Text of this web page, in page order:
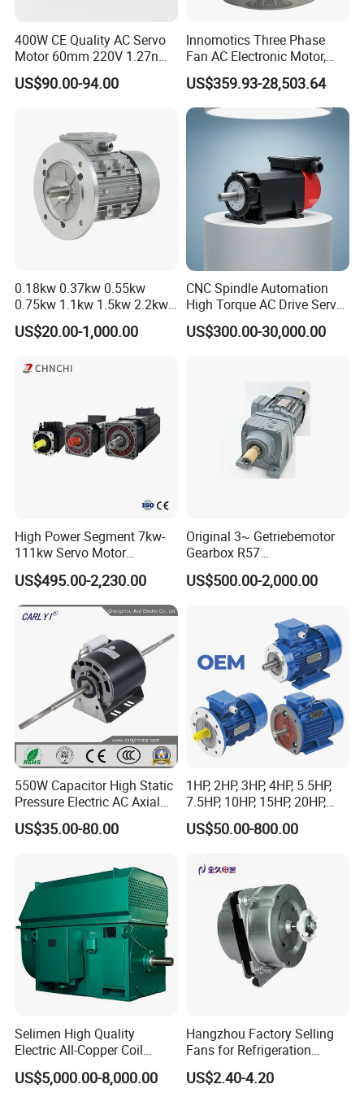
400W CE Quality AC Servo
Motor 60mm 220V 1.27nm
Driver
US$90.00-94.00
Innomotics Three Phase
Fan AC Electronic Motor,
Suitable for Industrial
Crushers, Mills and Washing
Machine Components
US$359.93-28,503.64
0.18kw 0.37kw 0.55kw
0.75kw 1.1kw 1.5kw 2.2kw
3kw 4kw 5.5kw 7.5kw Three
Phase Induction AC
Pump Electric Motors Prices
US$20.00-1,000.00
CNC Spindle Automation
High Torque AC Drive Servo
Electric Motor Same as
Yaskawa
US$300.00-30,000.00
High Power Segment 7kw-
111kw Servo Motor
Permanent Magnet
Synchronous Motor for
Printing/Large Packaging
Machine and
Conveyor/Hydraulic
US$495.00-2,230.00
Original 3~ Getriebemotor
Gearbox R57
Dre90L4be2hr/Is/TF for
Sew-Eurodrive
US$500.00-2,000.00
550W Capacitor High Static
Pressure Electric AC Axial
Fan Coil Cooling Motor for
Condenser Central Air-
US$35.00-80.00
1HP, 2HP, 3HP, 4HP, 5.5HP,
7.5HP, 10HP, 15HP, 20HP,
25HP, 30HP, 40HP, 50HP,
60HP, 75HP, 100HP Three
Asynchronous Electric
US$50.00-800.00
Selimen High Quality
Electric All-Copper Coil
Squirrel Cage AC Motor
US$5,000.00-8,000.00
Hangzhou Factory Selling
Fans for Refrigeration
Equipment 220-240V Tp
Shaded Pole Motors
US$2.40-4.20